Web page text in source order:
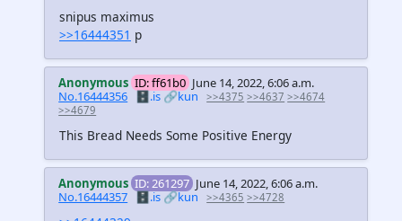
snipus maximus
>>16444351 p
Anonymous ID: ff61b0 June 14, 2022, 6:06 a.m.
No.16444356 🗄️.is🔗kun >>4375 >>4637 >>4674
>>4679
This Bread Needs Some Positive Energy
Anonymous ID: 261297 June 14, 2022, 6:06 a.m.
No.16444357 🗄️.is🔗kun >>4365 >>4728